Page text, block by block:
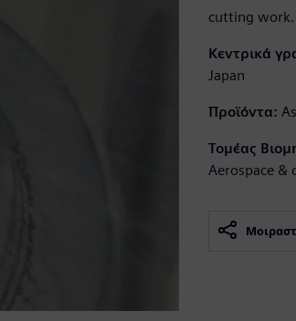
cutting work.
Κεντρικά
Japan
Προϊόντα:
Τομέας
Aerospace &